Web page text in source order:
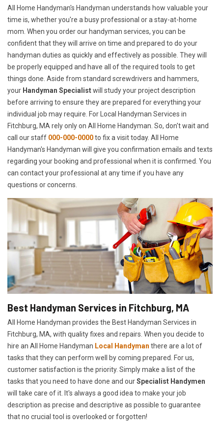
All Home Handyman's Handyman understands how valuable your
time is, whether you're a busy professional or a stay-at-home
mom. When you order our handyman services, you can be
confident that they will arrive on time and prepared to do your
handyman duties as quickly and effectively as possible. They will
be properly equipped and have all of the required tools to get
things done. Aside from standard screwdrivers and hammers,
your Handyman Specialistwill study your project description
before arriving to ensure they are prepared for everything your
individual job may require. For Local Handyman Services in
Fitchburg, MA rely only on All Home Handyman. So, don't wait and
call our staff 000-000-0000to fix a visit today. All Home
Handyman's Handyman will give you confirmation emails and texts
regarding your booking and professional when it is confirmed. You
can contact your professional at any time if you have any
questions or concerns.
Best Handyman Services in Fitchburg, MA
All Home Handyman provides the Best Handyman Services in
Fitchburg, MA, with quality fixes and repairs. When you decide to
hire an All Home Handyman Local Handyman there are a lot of
tasks that they can perform well by coming prepared. For us,
customer satisfaction is the priority. Simply make a list of the
tasks that you need to have done and ourSpecialist Handymen
will take care of it. It's always a good idea to make your job
description as precise and descriptive as possible to guarantee
that no crucial tool is overlooked or forgotten!